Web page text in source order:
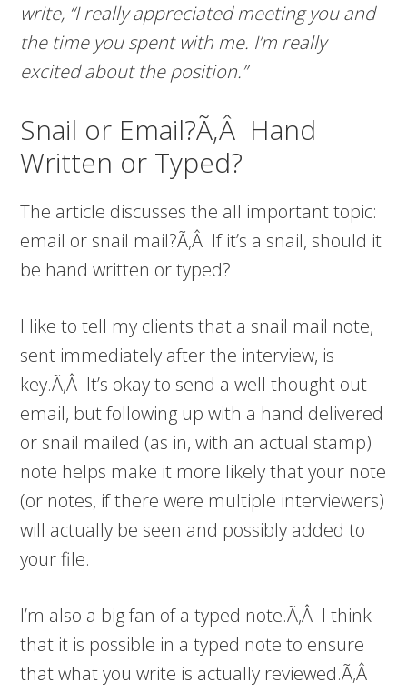
write, “I really appreciated meeting you and
the time you spent with me. I’m really
excited about the position.”
Snail or Email?Ã‚Â Hand
Written or Typed?
The article discusses the all important topic:
email or snail mail?Ã‚Â If it’s a snail, should it
be hand written or typed?
I like to tell my clients that a snail mail note,
sent immediately after the interview, is
key.Ã‚Â It’s okay to send a well thought out
email, but following up with a hand delivered
or snail mailed (as in, with an actual stamp)
note helps make it more likely that your note
(or notes, if there were multiple interviewers)
will actually be seen and possibly added to
your file.
I’m also a big fan of a typed note.Ã‚Â I think
that it is possible in a typed note to ensure
that what you write is actually reviewed.Ã‚Â